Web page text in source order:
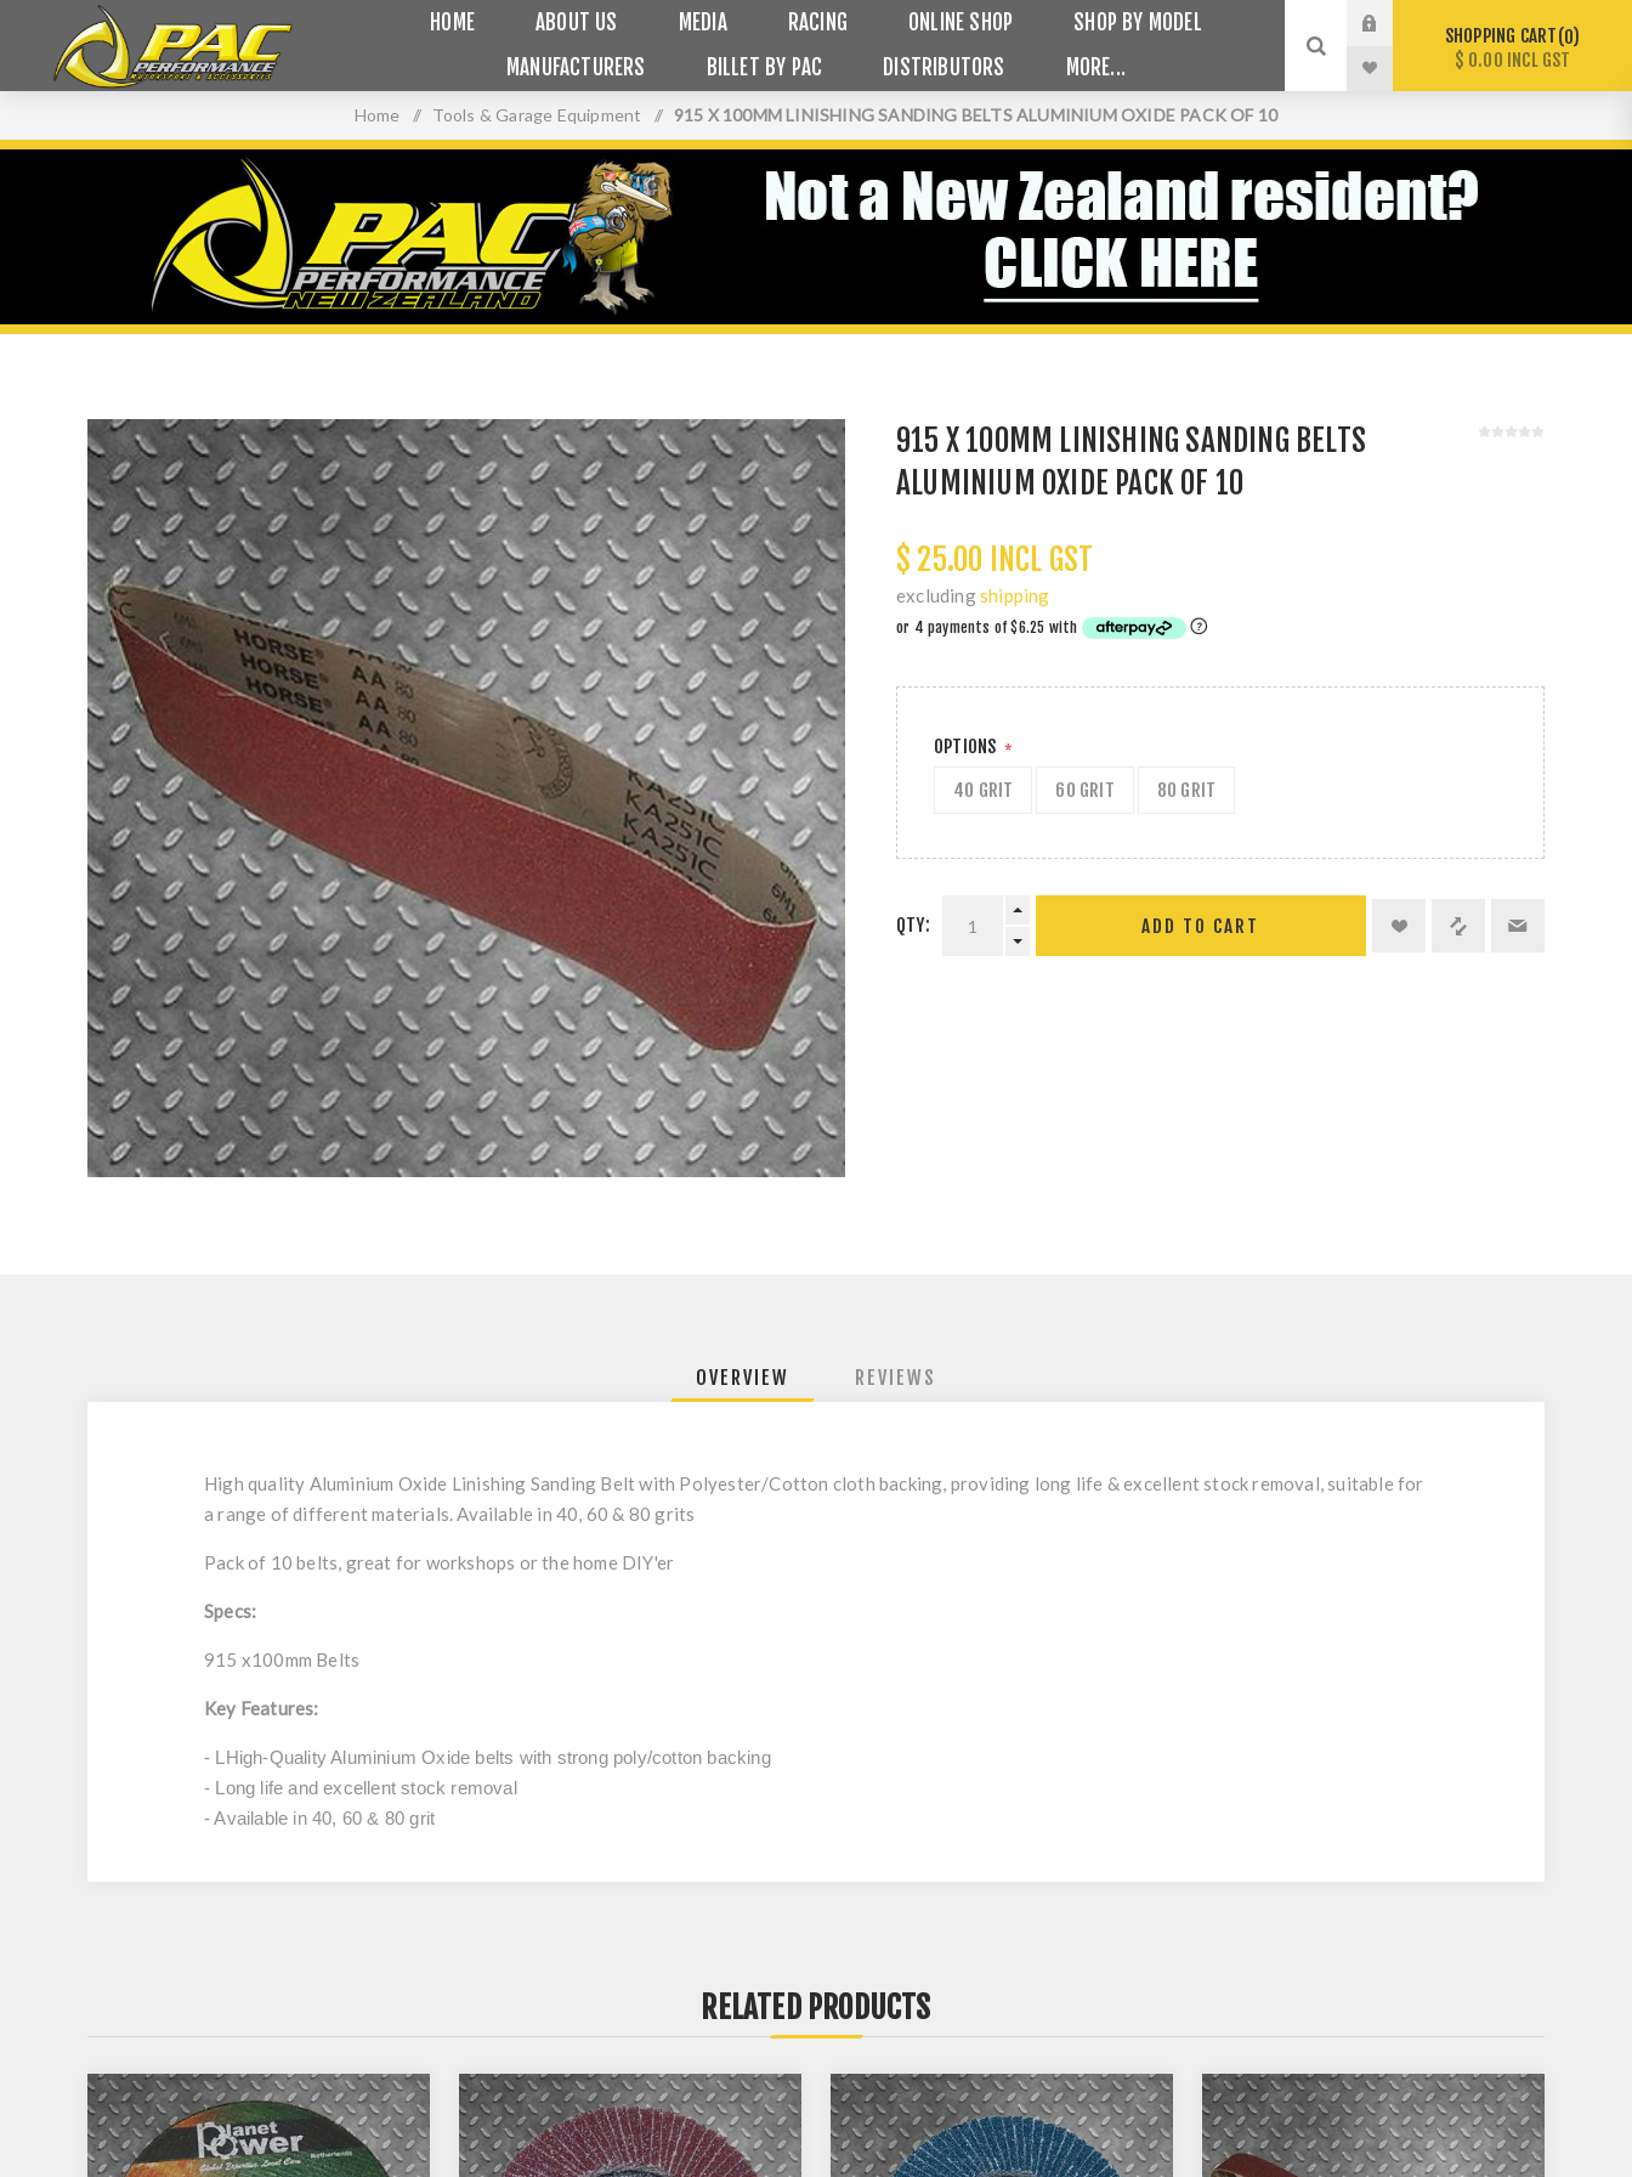
HOME ABOUT US MEDIA RACING ONLINE SHOP
SHOP BY MODEL
MANUFACTURERS
BILLET BY PAC DISTRIBUTORS MORE...
SHOPPING CART 0
$ 0.00 INCL GST
Home / Tools & Garage Equipment / 915 X 100MM LINISHING SANDING BELTS ALUMINIUM OXIDE PACK OF 10
915 X 100MM LINISHING SANDING BELTS
ALUMINIUM OXIDE PACK OF 10
$ 25.00 INCL GST
excludingshipping
OPTIONS *
40 GRIT 60 GRIT 80 GRIT
QTY: ADD TO CART
OVERVIEW REVIEWS
High quality Aluminium Oxide Linishing Sanding Belt with Polyester/Cotton cloth backing, providing long life & excellent stock removal, suitable for
a range of different materials. Available in 40, 60 & 80 grits
Pack of 10 belts, great for workshops or the home DIY'er
Specs:
915 x100mm Belts
Key Features:
- LHigh-Quality Aluminium Oxide belts with strong poly/cotton backing
- Long life and excellent stock removal
- Available in 40, 60 & 80 grit
RELATED PRODUCTS